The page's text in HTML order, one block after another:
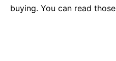
buying. You can read those